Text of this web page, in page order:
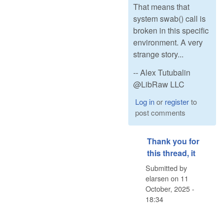
That means that
system swab() call is
broken in this specific
environment. A very
strange story...
-- Alex Tutubalin
@LibRaw LLC
Log inor registerto
post comments
Thank you for
this thread, it
Submitted by
elarsen on 11
October, 2025 -
18:34